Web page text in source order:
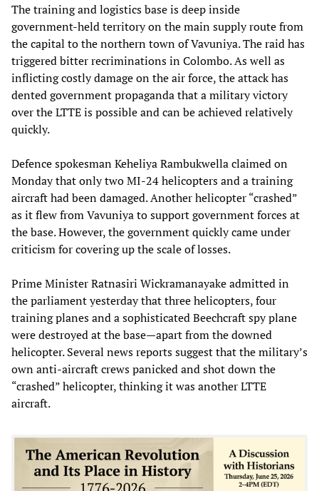
The training and logistics base is deep inside
government-held territory on the main supply route from
the capital to the northern town of Vavuniya. The raid has
triggered bitter recriminations in Colombo. As well as
inflicting costly damage on the air force, the attack has
dented government propaganda that a military victory
over the LTTE is possible and can be achieved relatively
quickly.
Defence spokesman Keheliya Rambukwella claimed on
Monday that only two MI-24 helicopters and a training
aircraft had been damaged. Another helicopter “crashed”
as it flew from Vavuniya to support government forces at
the base. However, the government quickly came under
criticism for covering up the scale of losses.
Prime Minister Ratnasiri Wickramanayake admitted in
the parliament yesterday that three helicopters, four
training planes and a sophisticated Beechcraft spy plane
were destroyed at the base—apart from the downed
helicopter. Several news reports suggest that the military’s
own anti-aircraft crews panicked and shot down the
“crashed” helicopter, thinking it was another LTTE
aircraft.